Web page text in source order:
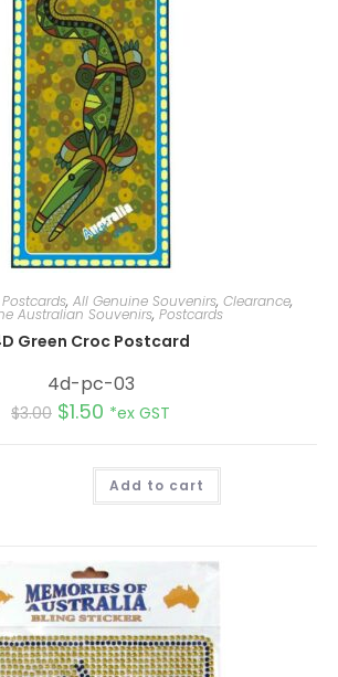
, All Genuine Souvenirs, Clearance,
Australian Souvenirs, Postcards
Green Croc Postcard
4d-pc-03
$3.00 $1.50 *ex GST
Add to cart